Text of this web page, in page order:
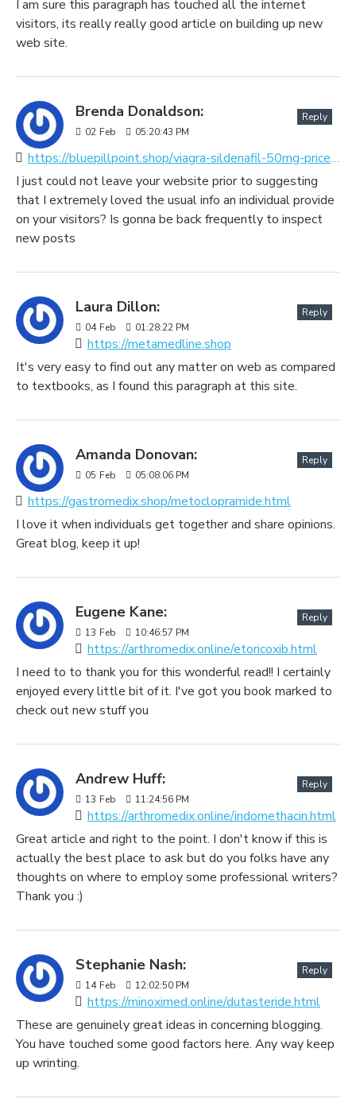
I am sure this paragraph has touched all the internet
visitors, its really really good article on building up new
web site.
Brenda Donaldson:
02 Feb 05:20:43 PM
https://bluepillpoint.shop/viagra-sildenafil-50mg-price.html
Reply
I just could not leave your website prior to suggesting
that I extremely loved the usual info an individual provide
on your visitors? Is gonna be back frequently to inspect
new posts
Laura Dillon:
04 Feb 01:28:22 PM
https://metamedline.shop
Reply
It's very easy to find out any matter on web as compared
to textbooks, as I found this paragraph at this site.
Amanda Donovan:
05 Feb 05:08:06 PM
https://gastromedix.shop/metoclopramide.html
Reply
I love it when individuals get together and share opinions.
Great blog, keep it up!
Eugene Kane:
13 Feb 10:46:57 PM
https://arthromedix.online/etoricoxib.html
Reply
I need to to thank you for this wonderful read!! I certainly
enjoyed every little bit of it. I've got you book marked to
check out new stuff you
Andrew Huff:
13 Feb 11:24:56 PM
https://arthromedix.online/indomethacin.html
Reply
Great article and right to the point. I don't know if this is
actually the best place to ask but do you folks have any
thoughts on where to employ some professional writers?
Thank you :)
Stephanie Nash:
14 Feb 12:02:50 PM
https://minoximed.online/dutasteride.html
Reply
These are genuinely great ideas in concerning blogging.
You have touched some good factors here. Any way keep
up wrinting.